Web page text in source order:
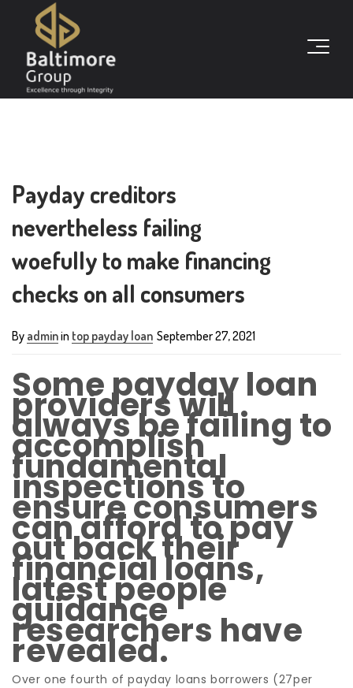
Payday creditors
nevertheless failing
woefully to make financing
checks on all consumers
By adminin top payday loan September 27, 2021
Some payday loan
providers will
always be failing to
accomplish
fundamental
inspections to
ensure consumers
can afford to pay
out back their
financial loans,
latest people
guidance
researchers have
revealed.
Over one fourth of payday loans borrowers (27per